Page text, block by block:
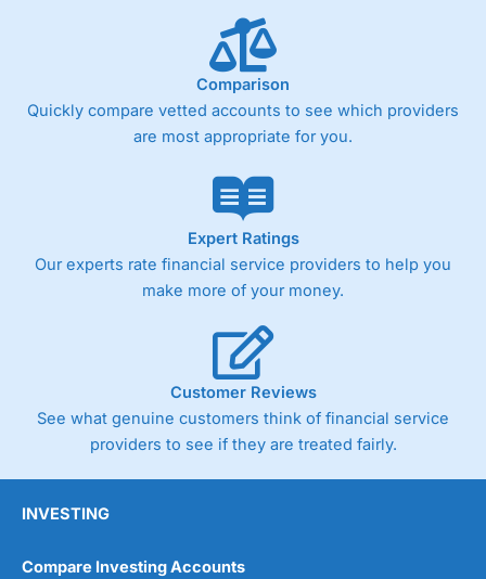
Market Access
Research & Analysis (4)
Overall
4.3
Comparison
Quickly compare vetted accounts to see which providers
are most appropriate for you.
Expert Ratings
Our experts rate financial service providers to help you
make more of your money.
Customer Reviews
See what genuine customers think of financial service
providers to see if they are treated fairly.
INVESTING
Compare Investing Accounts